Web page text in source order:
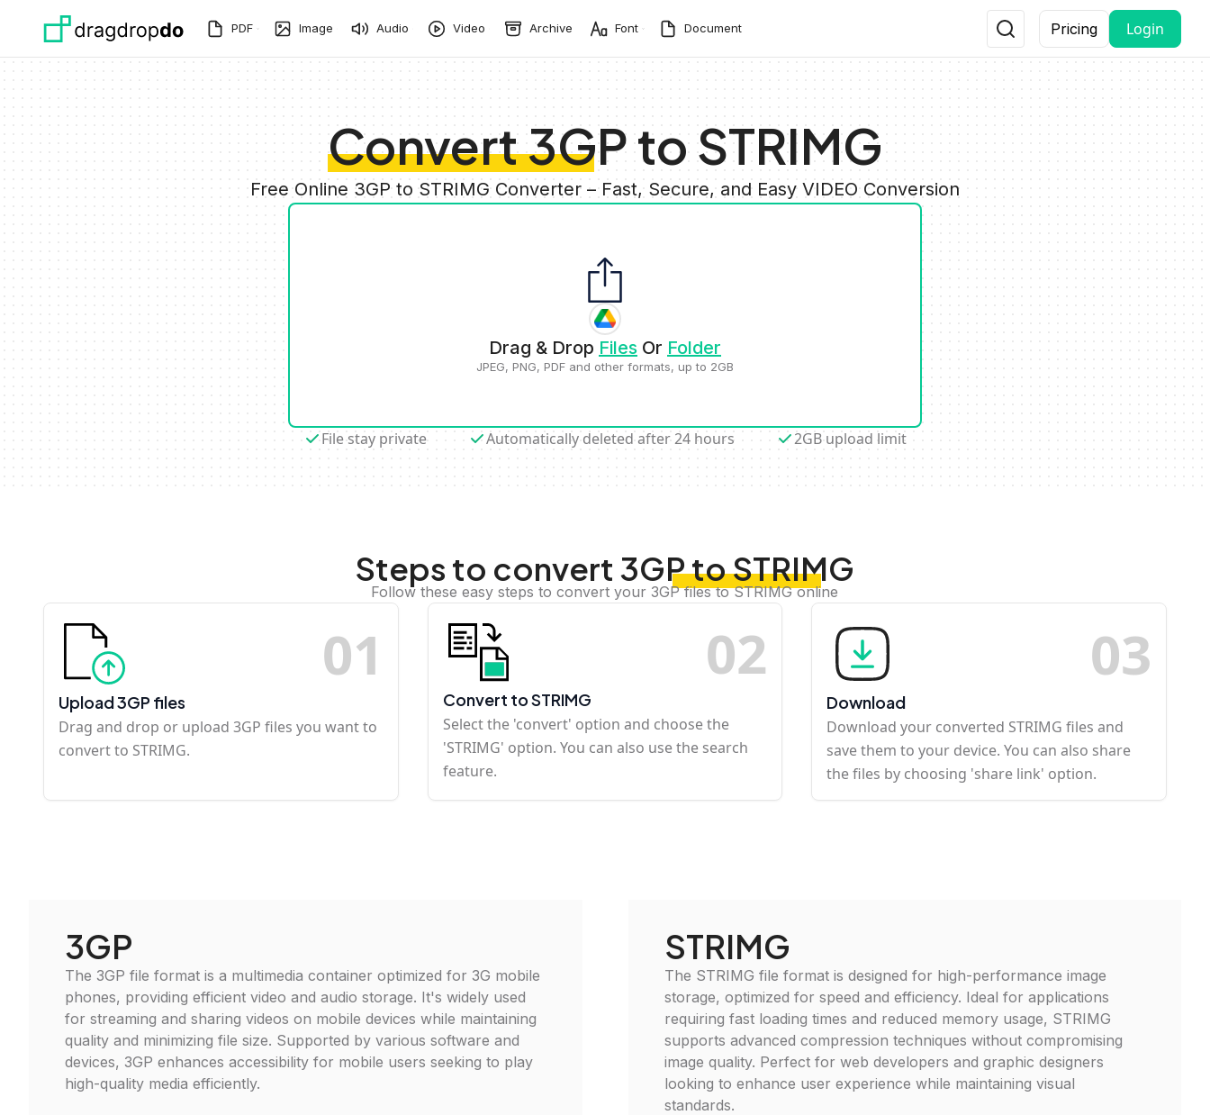
PDF Image Audio Video Archive Font Document Pricing Login
Convert 3GP to STRIMG
Free Online 3GP to STRIMG Converter – Fast, Secure, and Easy VIDEO Conversion
Drag & Drop Files Or Folder
JPEG, PNG, PDF and other formats, up to 2GB
File stay private Automatically deleted after 24 hours 2GB upload limit
Steps to convert 3GP to STRIMG
Follow these easy steps to convert your 3GP files to STRIMG online
01
Upload 3GP files
Drag and drop or upload 3GP files you want to
convert to STRIMG.
02
Convert to STRIMG
Select the 'convert' option and choose the
'STRIMG' option. You can also use the search
feature.
03
Download
Download your converted STRIMG files and
save them to your device. You can also share
the files by choosing 'share link' option.
3GP
The 3GP file format is a multimedia container optimized for 3G mobile
phones, providing efficient video and audio storage. It's widely used
for streaming and sharing videos on mobile devices while maintaining
quality and minimizing file size. Supported by various software and
devices, 3GP enhances accessibility for mobile users seeking to play
high-quality media efficiently.
STRIMG
The STRIMG file format is designed for high-performance image
storage, optimized for speed and efficiency. Ideal for applications
requiring fast loading times and reduced memory usage, STRIMG
supports advanced compression techniques without compromising
image quality. Perfect for web developers and graphic designers
looking to enhance user experience while maintaining visual
standards.